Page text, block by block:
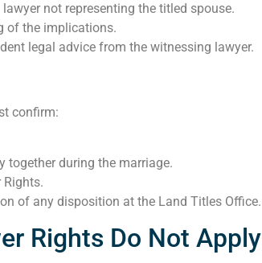
not representing the titled spouse.
of the implications.
legal advice from the witnessing lawyer.
confirm:
together during the marriage.
Rights.
of any disposition at the Land Titles Office.
Rights Do Not Apply